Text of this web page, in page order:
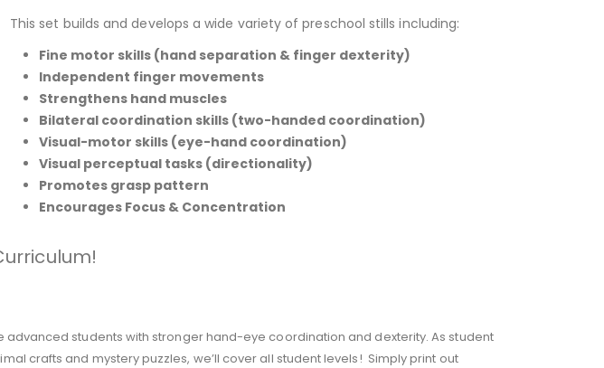
This set builds and develops a wide variety of preschool stills including:
Fine motor skills (hand separation & finger dexterity)
Independent finger movements
Strengthens hand muscles
Bilateral coordination skills (two-handed coordination)
Visual-motor skills (eye-hand coordination)
Visual perceptual tasks (directionality)
Promotes grasp pattern
Encourages Focus & Concentration
students with stronger hand-eye coordination and dexterity. As student
crafts and mystery puzzles, we’ll cover all student levels! Simply print out